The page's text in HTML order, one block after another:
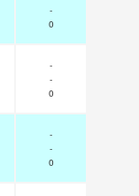
-
0
-
-
0
-
-
0